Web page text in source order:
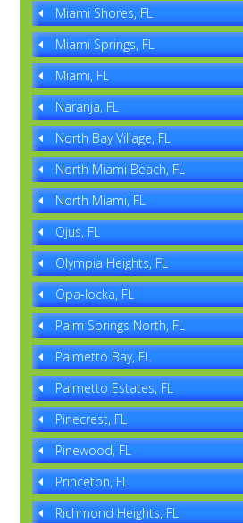
Miami Shores, FL
Miami Springs, FL
Miami, FL
Naranja, FL
North Bay Village, FL
North Miami Beach, FL
North Miami, FL
Ojus, FL
Olympia Heights, FL
Opa-locka, FL
Palm Springs North, FL
Palmetto Bay, FL
Palmetto Estates, FL
Pinecrest, FL
Pinewood, FL
Princeton, FL
Richmond Heights, FL